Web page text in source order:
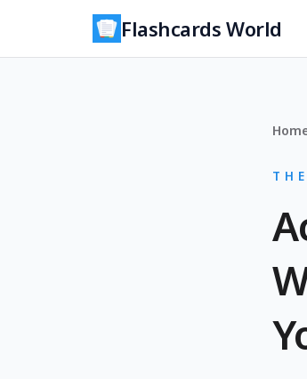
Flashcards World